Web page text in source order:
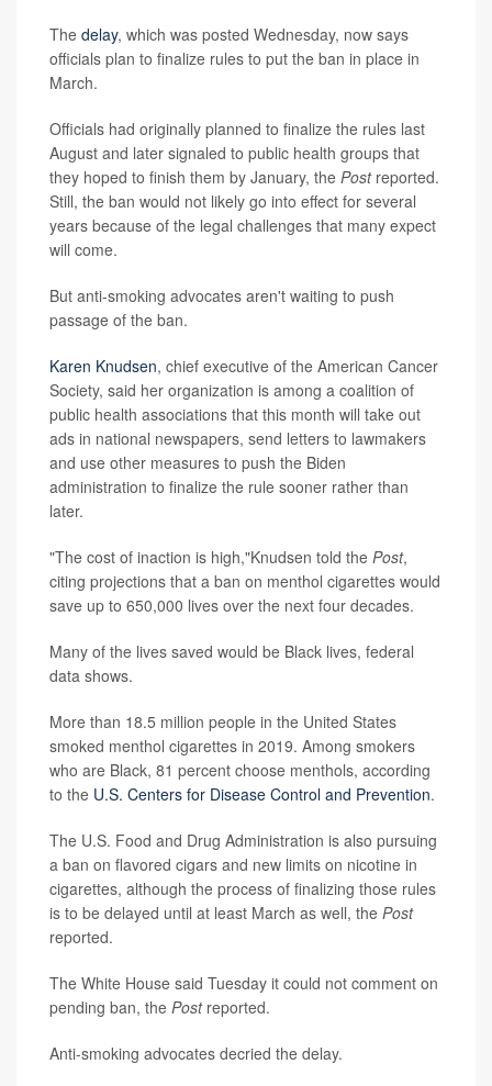
The delay, which was posted Wednesday, now says
officials plan to finalize rules to put the ban in place in
March.
Officials had originally planned to finalize the rules last
August and later signaled to public health groups that
they hoped to finish them by January, the Postreported.
Still, the ban would not likely go into effect for several
years because of the legal challenges that many expect
will come.
But anti-smoking advocates aren't waiting to push
passage of the ban.
Karen Knudsen, chief executive of the American Cancer
Society, said her organization is among a coalition of
public health associations that this month will take out
ads in national newspapers, send letters to lawmakers
and use other measures to push the Biden
administration to finalize the rule sooner rather than
later.
"The cost of inaction is high,"Knudsen told the Post,
citing projections that a ban on menthol cigarettes would
save up to 650,000 lives over the next four decades.
Many of the lives saved would be Black lives, federal
data shows.
More than 18.5 million people in the United States
smoked menthol cigarettes in 2019. Among smokers
who are Black, 81 percent choose menthols, according
to the U.S. Centers for Disease Control and Prevention.
The U.S. Food and Drug Administration is also pursuing
a ban on flavored cigars and new limits on nicotine in
cigarettes, although the process of finalizing those rules
is to be delayed until at least March as well, the Post
reported.
The White House said Tuesday it could not comment on
pending ban, the Postreported.
Anti-smoking advocates decried the delay.